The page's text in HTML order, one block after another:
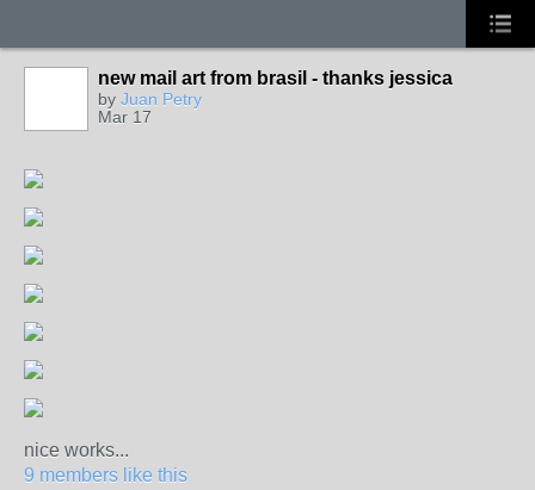
new mail art from brasil - thanks jessica
by Juan Petry
Mar 17
nice works...
9 members like this